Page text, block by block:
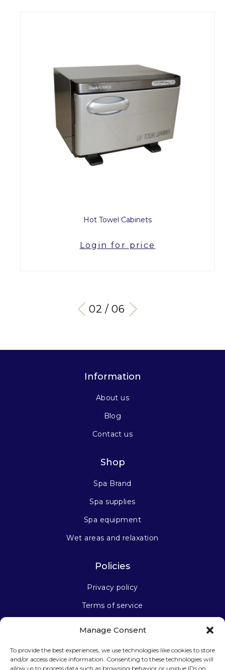
Manage Consent
To provide the best experiences, we use technologies like cookies to store
and/or access device information. Consenting to these technologies will
allow us to process data such as browsing behavior or unique IDs on
Hot Towel Cabinets
Login for price
03 / 06
Information
About us
Blog
Contact us
Shop
Spa Brand
Spa supplies
Spa equipment
Wet areas and relaxation
Policies
Privacy policy
Terms of service
Stay connected